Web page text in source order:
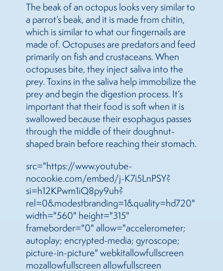
The beak of an octopus looks very similar to
a parrot’s beak, and it is made from chitin,
which is similar to what our fingernails are
made of. Octopuses are predators and feed
primarily on fish and crustaceans. When
octopuses bite, they inject saliva into the
prey. Toxins in the saliva help immobilize the
prey and begin the digestion process. It’s
important that their food is soft when it is
swallowed because their esophagus passes
through the middle of their doughnut-
shaped brain before reaching their stomach.
src="https://www.youtube-
nocookie.com/embed/j-K7i5LnPSY?
si=h12KPwm1iQ8py9uh?
rel=0&modestbranding=1&quality=hd720"
width="560" height="315"
frameborder="0" allow="accelerometer;
autoplay; encrypted-media; gyroscope;
picture-in-picture" webkitallowfullscreen
mozallowfullscreen allowfullscreen